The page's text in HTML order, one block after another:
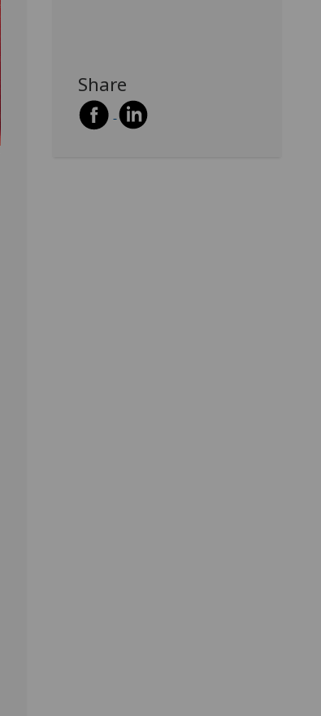
Share